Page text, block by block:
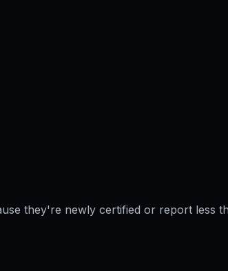
they're newly certified or report less